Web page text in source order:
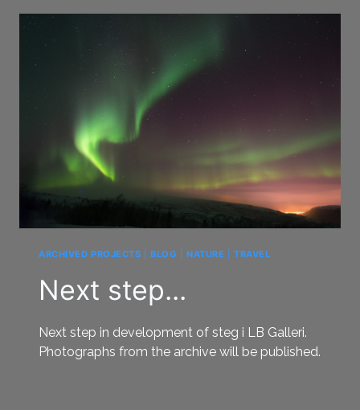
ARCHIVED PROJECTS |BLOG |NATURE |TRAVEL
Next step...
Next step in development of steg i LB Galleri.
Photographs from the archive will be published.